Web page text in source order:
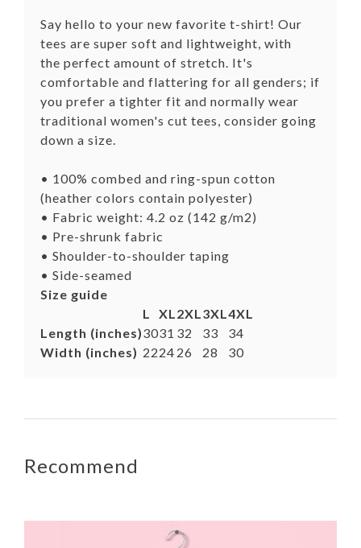
Say hello to your new favorite t-shirt! Our
tees are super soft and lightweight, with
the perfect amount of stretch. It's
comfortable and flattering for all genders; if
you prefer a tighter fit and normally wear
traditional women's cut tees, consider going
down a size.
• 100% combed and ring-spun cotton
(heather colors contain polyester)
• Fabric weight: 4.2 oz (142 g/m2)
• Pre-shrunk fabric
• Shoulder-to-shoulder taping
• Side-seamed
Size guide
L
XL2XL3XL4XL
Length (inches)3031 32 33
34
Width (inches) 2224 26 28 30
Recommend